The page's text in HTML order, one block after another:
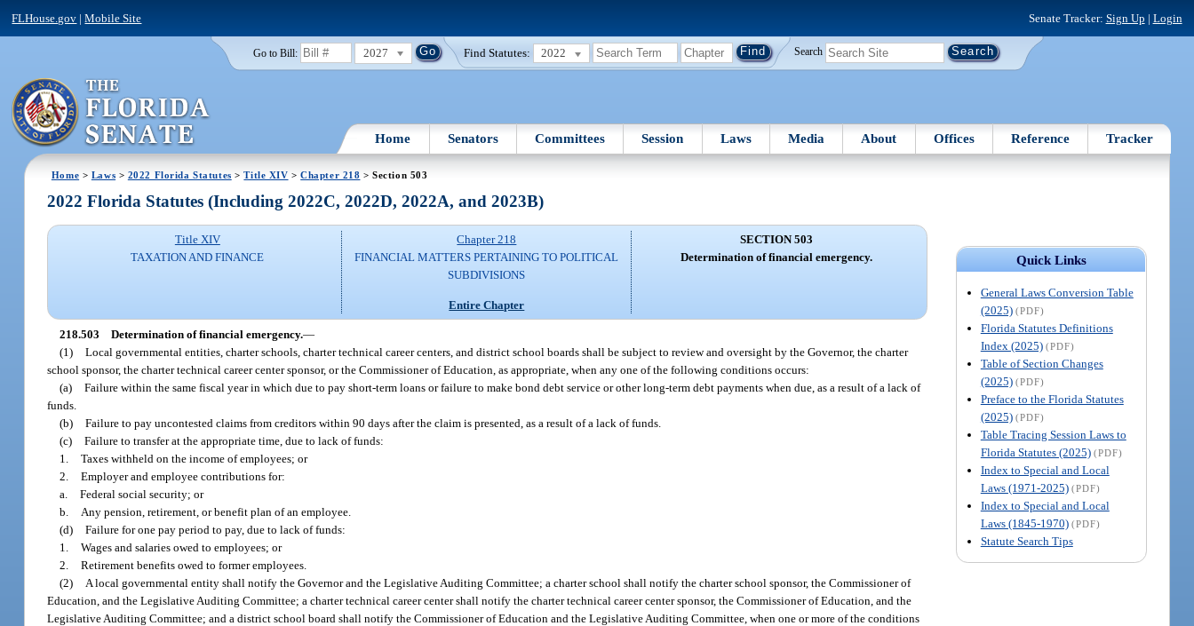
FLHouse.gov |Mobile Site Senate Tracker: Sign Up | Login
Go to Bill: 2027 Find Statutes: 2022 Search
Home Senators Committees Session Laws Media About Offices Reference Tracker
Home > Laws > 2022 Florida Statutes >Title XIV >Chapter 218 > Section 503
Quick Links
General Laws Conversion Table
(2025) (PDF)
Florida Statutes Definitions
Index (2025) (PDF)
Table of Section Changes
(2025) (PDF)
Preface to the Florida Statutes
(2025) (PDF)
Table Tracing Session Laws to
Florida Statutes (2025) (PDF)
Index to Special and Local
Laws (1971-2025) (PDF)
Index to Special and Local
Laws (1845-1970) (PDF)
Statute Search Tips
2022 Florida Statutes (Including 2022C, 2022D, 2022A, and 2023B)
Title XIV
TAXATION AND FINANCE
Chapter 218
FINANCIAL MATTERS PERTAINING TO POLITICAL
SUBDIVISIONS
Entire Chapter
SECTION 503
Determination of financial emergency.
218.503 Determination of financial emergency.—
(1) Local governmental entities, charter schools, charter technical career centers, and district school boards shall be subject to review and oversight by the Governor, the charter
school sponsor, the charter technical career center sponsor, or the Commissioner of Education, as appropriate, when any one of the following conditions occurs:
(a) Failure within the same fiscal year in which due to pay short-term loans or failure to make bond debt service or other long-term debt payments when due, as a result of a lack of
funds.
(b) Failure to pay uncontested claims from creditors within 90 days after the claim is presented, as a result of a lack of funds.
(c) Failure to transfer at the appropriate time, due to lack of funds:
1. Taxes withheld on the income of employees; or
2. Employer and employee contributions for:
a. Federal social security; or
b.
Any pension, retirement, or benefit plan of an employee.
(d) Failure for one pay period to pay, due to lack of funds:
1. Wages and salaries owed to employees; or
2. Retirement benefits owed to former employees.
(2)
A local governmental entity shall notify the Governor and the Legislative Auditing Committee; a charter school shall notify the charter school sponsor, the Commissioner of
Education, and the Legislative Auditing Committee; a charter technical career center shall notify the charter technical career center sponsor, the Commissioner of Education, and the
Legislative Auditing Committee; and a district school board shall notify the Commissioner of Education and the Legislative Auditing Committee, when one or more of the conditions